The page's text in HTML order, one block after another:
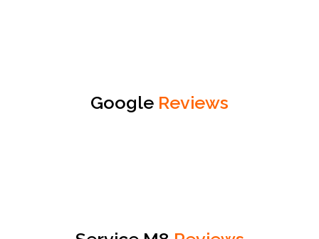
Google Reviews